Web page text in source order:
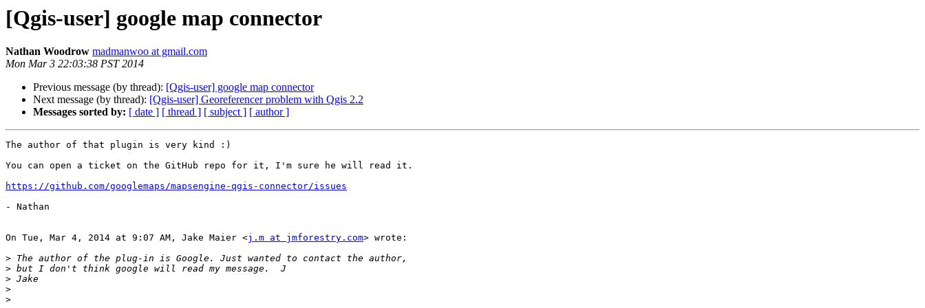
[Qgis-user] google map connector
Nathan Woodrow madmanwoo at gmail.com
Mon Mar 3 22:03:38 PST 2014
Previous message (by thread): [Qgis-user] google map connector
Next message (by thread): [Qgis-user] Georeferencer problem with Qgis 2.2
Messages sorted by: [ date ] [ thread ] [ subject ] [ author ]
The author of that plugin is very kind :)
You can open a ticket on the GitHub repo for it, I'm sure he will read it.
https://github.com/googlemaps/mapsengine-qgis-connector/issues
- Nathan
On Tue, Mar 4, 2014 at 9:07 AM, Jake Maier <j.m at jmforestry.com> wrote:
>
>
>
>
>